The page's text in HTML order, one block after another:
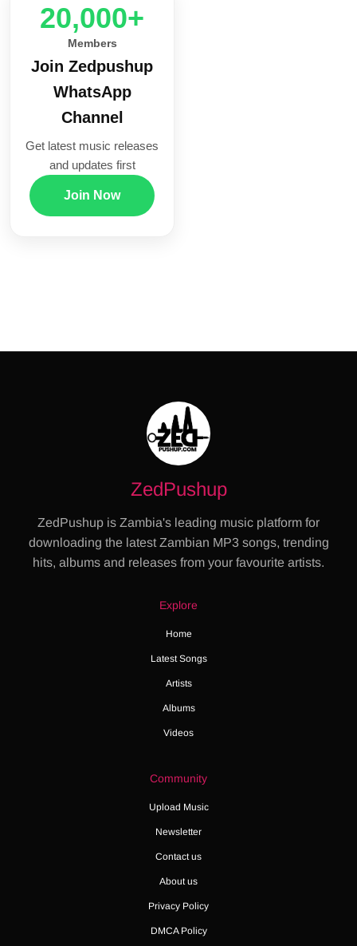
20,000+
Members
Join Zedpushup
WhatsApp
Channel
Get latest music releases
and updates first
Join Now
ZedPushup
ZedPushup is Zambia's leading music platform for
downloading the latest Zambian MP3 songs, trending
hits, albums and releases from your favourite artists.
Explore
Home
Latest Songs
Artists
Albums
Videos
Community
Upload Music
Newsletter
Contact us
About us
Privacy Policy
DMCA Policy